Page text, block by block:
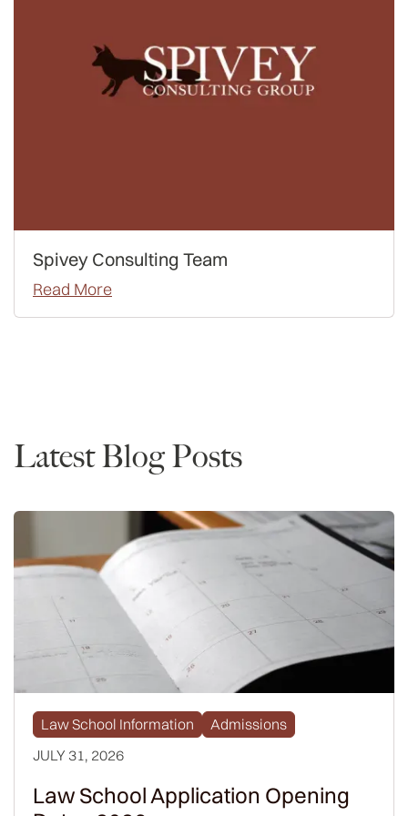
Spivey Consulting Team
Read More
Latest Blog Posts
Law School Information
Admissions
JULY 31, 2026
Law School Application Opening